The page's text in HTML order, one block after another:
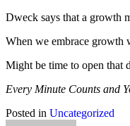
Dweck says that a growth
When we embrace growth
Might be time to open that
Every Minute Counts and
Posted in Uncategorized